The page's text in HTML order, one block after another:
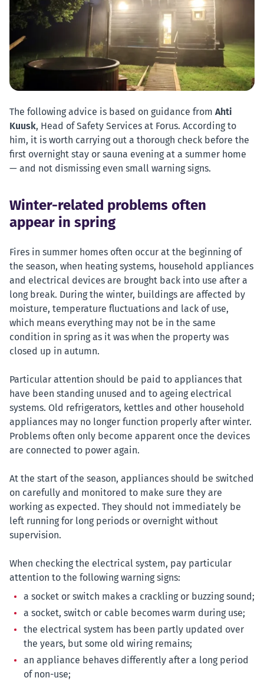
The following advice is based on guidance from Ahti
Kuusk, Head of Safety Services at Forus. According to
him, it is worth carrying out a thorough check before the
first overnight stay or sauna evening at a summer home
— and not dismissing even small warning signs.
Winter-related problems often
appear in spring
Fires in summer homes often occur at the beginning of
the season, when heating systems, household appliances
and electrical devices are brought back into use after a
long break. During the winter, buildings are affected by
moisture, temperature fluctuations and lack of use,
which means everything may not be in the same
condition in spring as it was when the property was
closed up in autumn.
Particular attention should be paid to appliances that
have been standing unused and to ageing electrical
systems. Old refrigerators, kettles and other household
appliances may no longer function properly after winter.
Problems often only become apparent once the devices
are connected to power again.
At the start of the season, appliances should be switched
on carefully and monitored to make sure they are
working as expected. They should not immediately be
left running for long periods or overnight without
supervision.
When checking the electrical system, pay particular
attention to the following warning signs:
a socket or switch makes a crackling or buzzing sound;
a socket, switch or cable becomes warm during use;
the electrical system has been partly updated over
the years, but some old wiring remains;
an appliance behaves differently after a long period
of non-use;